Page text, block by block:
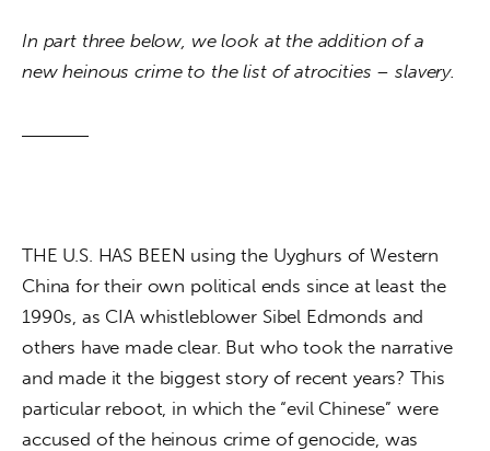
In part three below, we look at the addition of a
new heinous crime to the list of atrocities – slavery.
THE U.S. HAS BEEN using the Uyghurs of Western
China for their own political ends since at least the
1990s, as CIA whistleblower Sibel Edmonds and
others have made clear. But who took the narrative
and made it the biggest story of recent years? This
particular reboot, in which the “evil Chinese” were
accused of the heinous crime of genocide, was